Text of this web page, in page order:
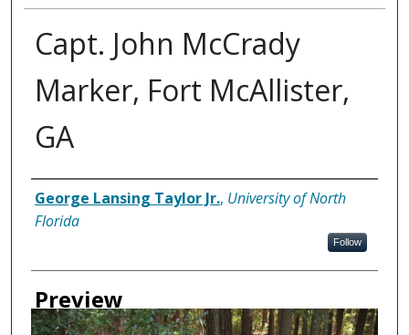
Capt. John McCrady
Marker, Fort McAllister,
GA
Creator
George Lansing Taylor Jr., University of North
Florida
Follow
Preview